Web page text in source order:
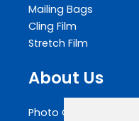
Mailing Bags
Cling Film
Stretch Film
About Us
Photo Gallery